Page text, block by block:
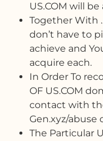
US.COM will
Together With
don’t have to
achieve and
acquire each.
In Order To
OF US.COM
contact with
Gen.xyz/abuse
The Particular